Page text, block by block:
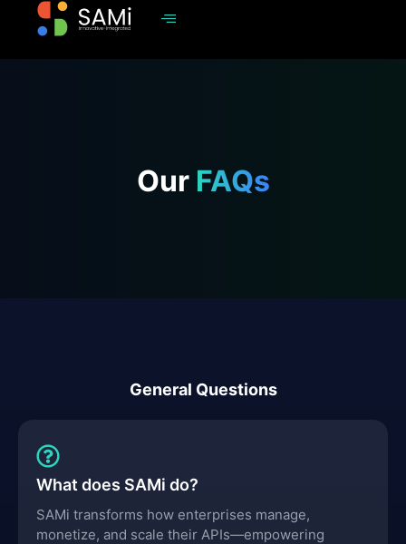
Our FAQs
General Questions
What does SAMi do?
SAMi transforms how enterprises manage,
monetize, and scale their APIs—empowering